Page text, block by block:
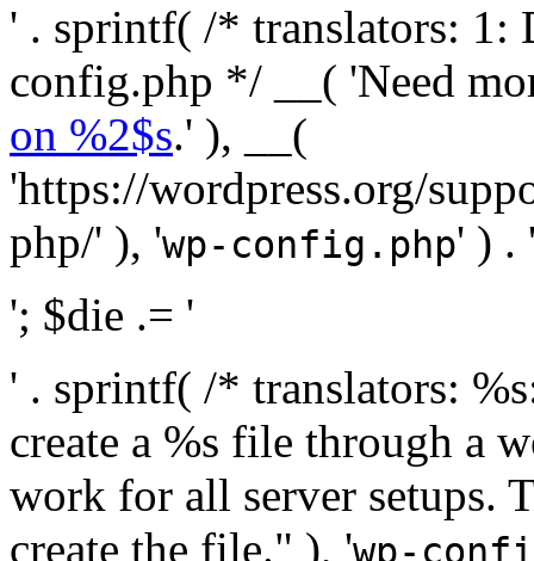
' . sprintf( /* translators: 1:
config.php */ __( 'Need
on %2$s.' ), __(
'https://wordpress.org/
php/' ), 'wp-config.php' ) .
'; $die .= '
' . sprintf( /* translators:
create a %s file through a
work for all server setups.
create the file." ), 'wp-